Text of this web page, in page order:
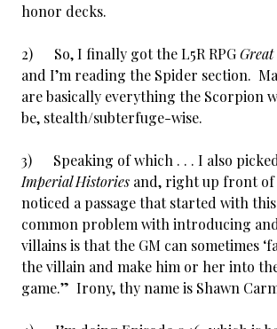
honor decks.
2) So, I finally got the L5R RPGGreat
and I’m reading the Spider section.
are basically everything the Scorpion
be, stealth/subterfuge-wise.
3) Speaking of which . . . I also
Imperial Histories and, right up front of
noticed a passage that started with this
common problem with introducing
villains is that the GM can sometimes
the villain and make him or her into
game.” Irony, thy name is Shawn